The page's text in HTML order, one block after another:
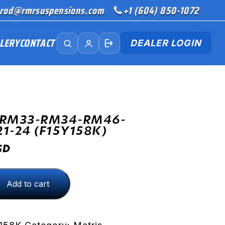
+1 (604) 850-1072
CONTACT DEALER LOGIN
RM34-RM46-
24 (F15Y158K)
Add to cart